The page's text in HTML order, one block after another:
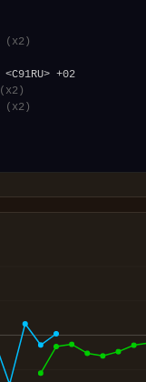
(x2)
(x2)
(x2)